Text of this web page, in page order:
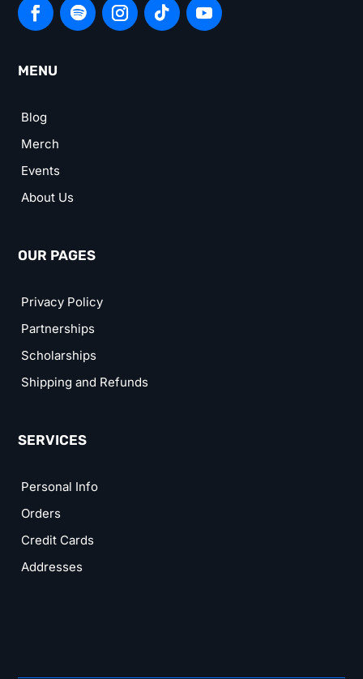
MENU
Blog
Merch
Events
About Us
OUR PAGES
Privacy Policy
Partnerships
Scholarships
Shipping and Refunds
SERVICES
Personal Info
Orders
Credit Cards
Addresses